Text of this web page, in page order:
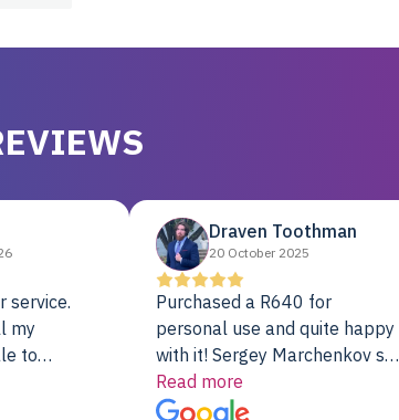
service.
my
to
to
happier
Draven Toothman
20 October 2025
Purchased a R640 for
personal use and quite happy
with it! Sergey Marchenkov set
the bar for phenomenal
customer service, any
Read more